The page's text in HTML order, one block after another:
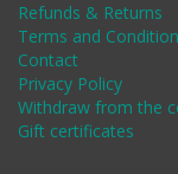
Refunds & Returns
Terms and
Contact
Privacy Policy
Withdraw from the
Gift certificates